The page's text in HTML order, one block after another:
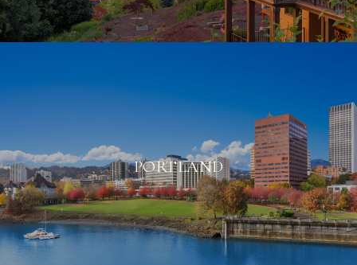
PORTLAND